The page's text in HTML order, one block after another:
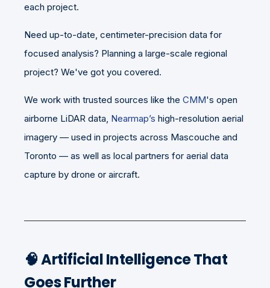
each project.
Need up-to-date, centimeter-precision data for
focused analysis? Planning a large-scale regional
project? We've got you covered.
We work with trusted sources like the CMM's open
airborne LiDAR data, Nearmap’s high-resolution aerial
imagery — used in projects across Mascouche and
Toronto — as well as local partners for aerial data
capture by drone or aircraft.
🧠 Artificial Intelligence That
Goes Further